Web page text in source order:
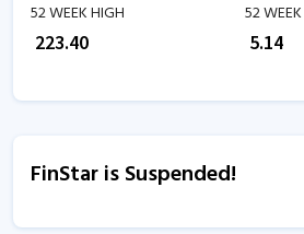
52 WEEK HIGH
223.40
52
5.14
FinStar is Suspended!